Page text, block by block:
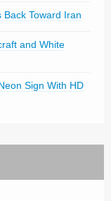
Toward Iran
and White
Sign With HD